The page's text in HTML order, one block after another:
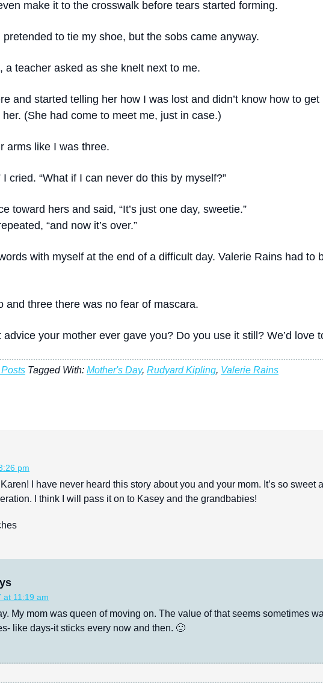
make it to the crosswalk before tears started forming.
to tie my shoe, but the sobs came anyway.
a teacher asked as she knelt next to me.
and started telling her how I was lost and didn’t know how to
(She had come to meet me, just in case.)
arms like I was three.
I cried. “What if I can never do this by myself?”
toward hers and said, “It’s just one day, sweetie.”
“and now it’s over.”
with myself at the end of a difficult day. Valerie Rains had to
and three there was no fear of mascara.
your mother ever gave you? Do you use it still? We’d love
Tagged With: Mother's Day, Rudyard Kipling, Valerie Rains
pm
I have never heard this story about you and your mom. It’s so
I think I will pass it on to Kasey and the grandbabies!
at 11:19 am
My mom was queen of moving on. The value of that seems sometimes
like days-it sticks every now and then. 🙂